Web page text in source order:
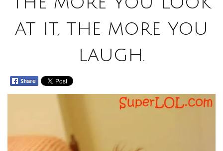
at it, the more you
laugh.